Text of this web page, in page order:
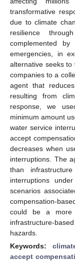
transformative
due to climate
resilience
complemented
emergencies, in
alternative seeks to
companies to a
agent that
resulting from
response, we
minimum amount
water service
accept
decreases when
interruptions. The
than
interruptions
scenarios
compensation-
could be a more
infrastructure-
hazards.
Keywords:
accept